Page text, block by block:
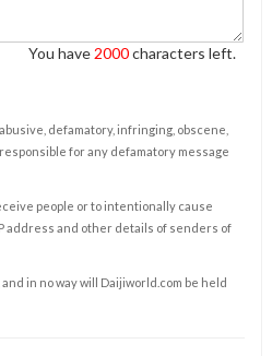
You have 2000characters left.
defamatory, infringing, obscene,
for any defamatory message
people or to intentionally cause
address and other details of senders of
in no way will Daijiworld.com be held